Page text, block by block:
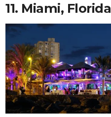
11. Miami, Florida